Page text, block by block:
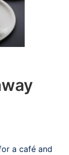
a café and